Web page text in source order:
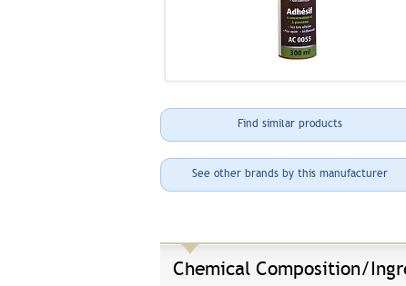
Find similar products
See other brands by this manufacturer
Chemical Composition/